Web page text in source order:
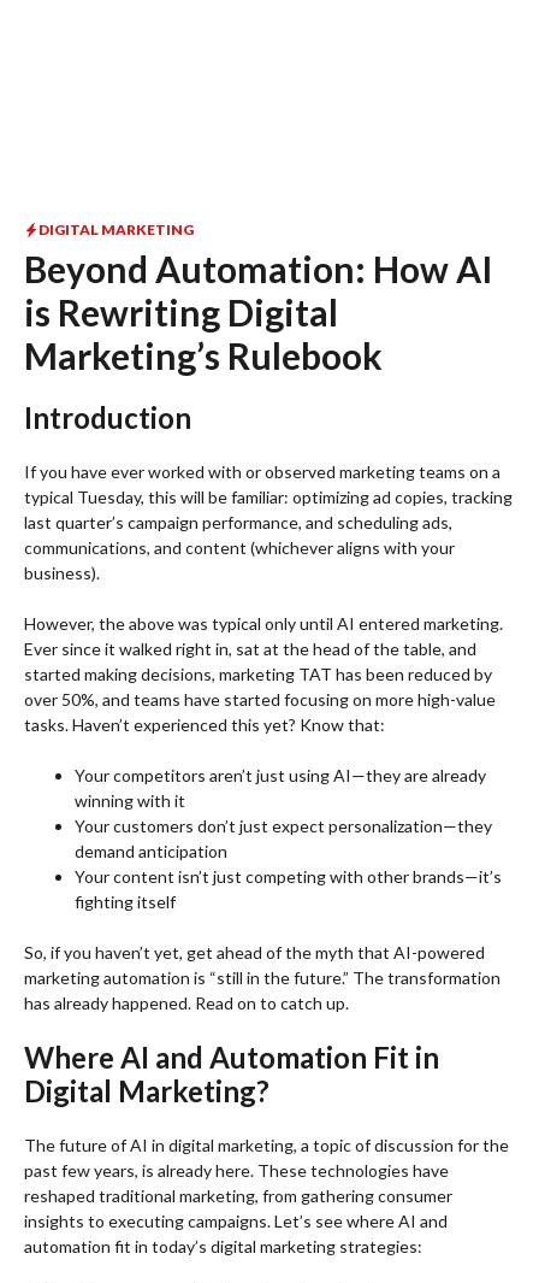
DIGITAL MARKETING
Beyond Automation: How AI
is Rewriting Digital
Marketing’s Rulebook
Introduction
If you have ever worked with or observed marketing teams on a
typical Tuesday, this will be familiar: optimizing ad copies, tracking
last quarter’s campaign performance, and scheduling ads,
communications, and content (whichever aligns with your
business).
However, the above was typical only until AI entered marketing.
Ever since it walked right in, sat at the head of the table, and
started making decisions, marketing TAT has been reduced by
over 50%, and teams have started focusing on more high-value
tasks. Haven’t experienced this yet? Know that:
Your competitors aren’t just using AI—they are already
winning with it
Your customers don’t just expect personalization—they
demand anticipation
Your content isn’t just competing with other brands—it’s
fighting itself
So, if you haven’t yet, get ahead of the myth that AI-powered
marketing automation is “still in the future.” The transformation
has already happened. Read on to catch up.
Where AI and Automation Fit in
Digital Marketing?
Thefuture of AI in digital marketing, a topic of discussion for the
past few years, is already here. These technologies have
reshaped traditional marketing, from gathering consumer
insights to executing campaigns. Let’s see where AI and
automation fit in today’s digital marketing strategies: